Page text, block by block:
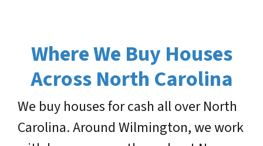
Where We Buy Houses
Across North Carolina
We buy houses for cash all over North
Carolina. Around Wilmington, we work